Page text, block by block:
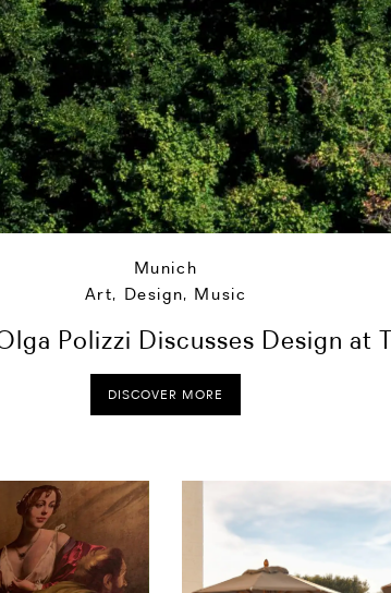
Munich
Art, Design, Music
Polizzi Discusses Design at
DISCOVER MORE